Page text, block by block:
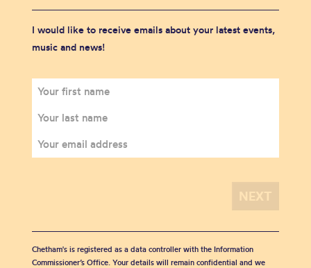
I would like to receive emails about your latest events,
music and news!
Chetham's is registered as a data controller with the Information
Commissioner’s Office. Your details will remain confidential and we